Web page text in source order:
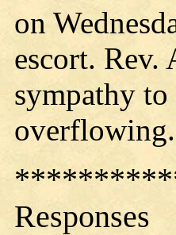
on
escort. Rev.
sympathy
Responses